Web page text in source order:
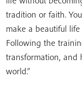
tradition or faith.
make a beautiful
Following the
transformation, and
world.”